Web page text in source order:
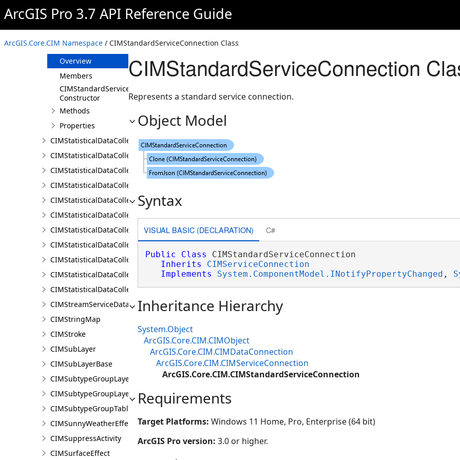
ArcGIS Pro 3.7 API Reference Guide
ArcGIS.Core.CIM Namespace / CIMStandardServiceConnection Class
CIMStandardLineLabelPriorities
CIMStandardPointPlacementPriorities
CIMStandardServiceConnection
Overview
Members
CIMStandardServiceConnection
Constructor
Methods
Properties
CIMStatisticalDataCollection
CIMStatisticalDataCollectionCalculator
CIMStatisticalDataCollectionDocument
CIMStatisticalDataCollectionFeatureLayerCalculator
CIMStatisticalDataCollectionField
CIMStatisticalDataCollectionInputAreaProperty
CIMStatisticalDataCollectionInputPropertiesCalculator
CIMStatisticalDataCollectionInputProperty
CIMStatisticalDataCollectionScriptCalculator
CIMStatisticalDataCollectionStandardDataCalculator
CIMStatisticalDataCollectionStandardVariable
CIMStreamServiceDataConnection
CIMStringMap
CIMStroke
CIMSubLayer
CIMSubLayerBase
CIMSubtypeGroupLayer
CIMSubtypeGroupLayerBase
CIMSubtypeGroupTable
CIMSunnyWeatherEffect
CIMSuppressActivity
CIMSurfaceEffect
CIMStandardServiceConnection
Represents a standard service connection.
Object Model
Syntax
VISUAL BASIC (DECLARATION) C#
Public Class CIMStandardServiceConnection
Inherits
CIMServiceConnection
Implements
System.ComponentModel.INotifyPropertyChanged ,
Inheritance Hierarchy
System.Object
ArcGIS.Core.CIM.CIMObject
ArcGIS.Core.CIM.CIMDataConnection
ArcGIS.Core.CIM.CIMServiceConnection
ArcGIS.Core.CIM.CIMStandardServiceConnection
Requirements
Target Platforms: Windows 11 Home, Pro, Enterprise (64 bit)
ArcGIS Pro version: 3.0 or higher.